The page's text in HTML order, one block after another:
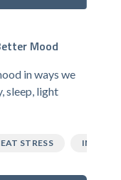
Mood
in ways we
sleep, light
STRESS